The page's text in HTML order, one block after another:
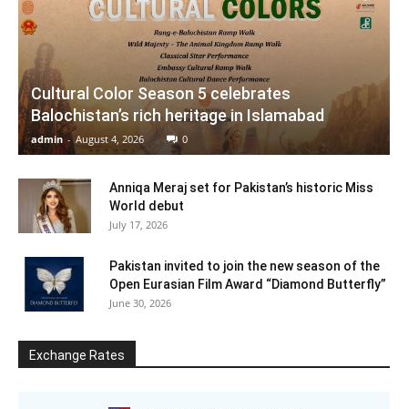
Cultural Color Season 5 celebrates
Balochistan’s rich heritage in Islamabad
admin - August 4, 2026 0
Anniqa Meraj set for Pakistan’s historic Miss
World debut
July 17, 2026
Pakistan invited to join the new season of the
Open Eurasian Film Award “Diamond Butterfly”
June 30, 2026
Exchange Rates